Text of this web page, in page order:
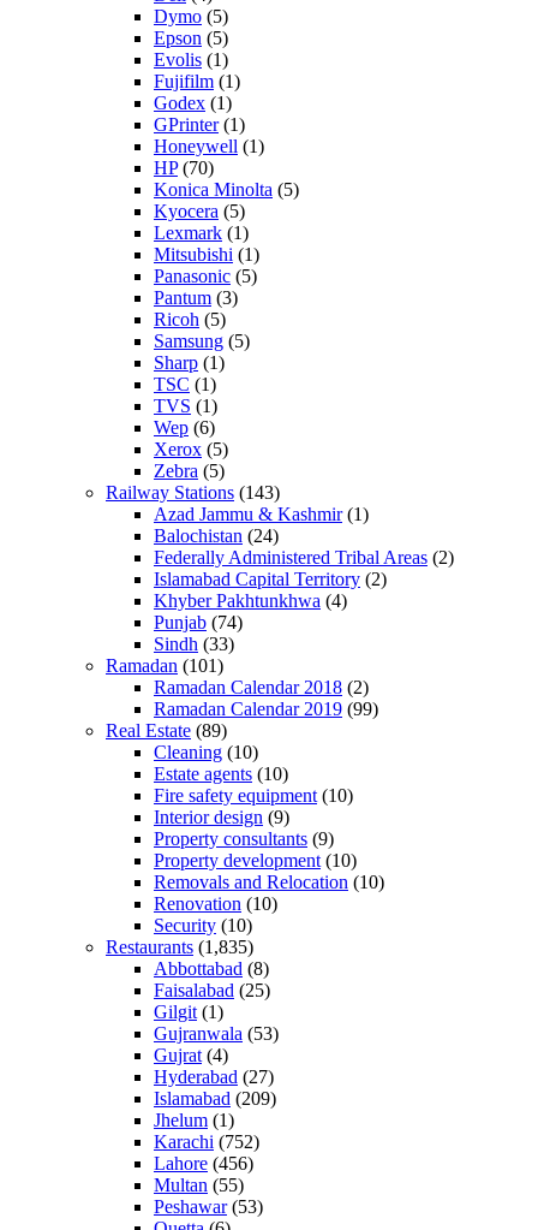
Dymo (5)
Epson (5)
Evolis (1)
Fujifilm (1)
Godex (1)
GPrinter(1)
Honeywell (1)
HP(70)
Konica Minolta (5)
Kyocera (5)
Lexmark (1)
Mitsubishi (1)
Panasonic (5)
Pantum (3)
Ricoh (5)
Samsung (5)
Sharp (1)
TSC (1)
TVS (1)
Wep (6)
Xerox (5)
Zebra (5)
Railway Stations (143)
Azad Jammu & Kashmir(1)
Balochistan (24)
Federally Administered Tribal Areas (2)
Islamabad Capital Territory (2)
Khyber Pakhtunkhwa (4)
Punjab (74)
Sindh (33)
Ramadan (101)
Ramadan Calendar 2018 (2)
Ramadan Calendar 2019 (99)
Real Estate (89)
Cleaning (10)
Estate agents (10)
Fire safety equipment (10)
Interior design (9)
Property consultants (9)
Property development (10)
Removals and Relocation (10)
Renovation (10)
Security (10)
Restaurants (1,835)
Abbottabad (8)
Faisalabad (25)
Gilgit (1)
Gujranwala (53)
Gujrat (4)
Hyderabad (27)
Islamabad (209)
Jhelum (1)
Karachi (752)
Lahore (456)
Multan (55)
Peshawar(53)